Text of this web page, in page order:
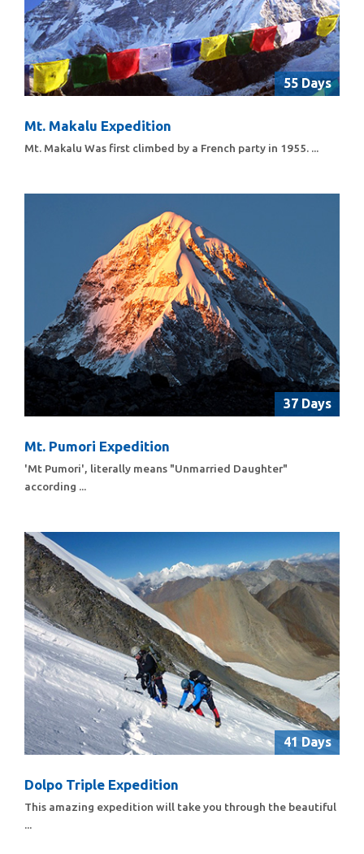
55 Days
Mt. Makalu Expedition
Mt. Makalu Was first climbed by a French party in 1955. ...
37 Days
Mt. Pumori Expedition
'Mt Pumori', literally means "Unmarried Daughter"
according ...
41 Days
Dolpo Triple Expedition
This amazing expedition will take you through the beautiful
...